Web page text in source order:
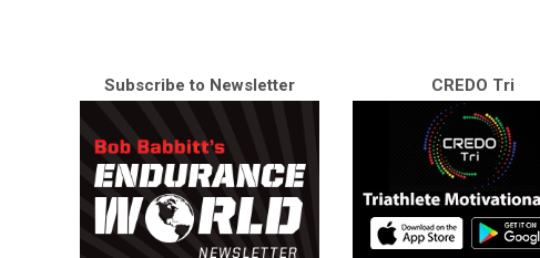
Subscribe to Newsletter CREDO Tri